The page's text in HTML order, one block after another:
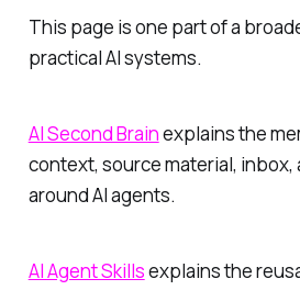
This page is one part of a
practical AI systems.
AI Second Brainexplains the
context, source material, inbox,
around AI agents.
AI Agent Skillsexplains the